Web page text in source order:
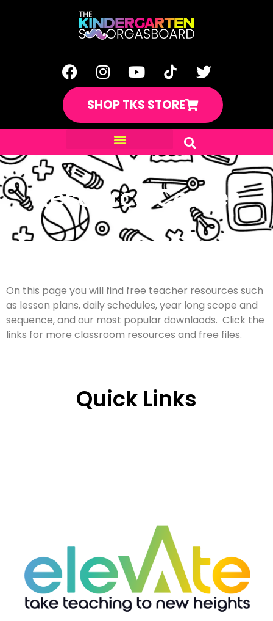
SHOP TKS STORE
Resource Center
On this page you will find free teacher resources such
as lesson plans, daily schedules, year long scope and
sequence, and our most popular downlaods. Click the
links for more classroom resources and free files.
Quick Links